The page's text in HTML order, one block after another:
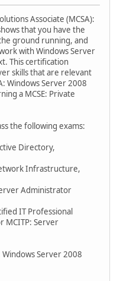
Associate (MCSA):
that you have the
ground running, and
with Windows Server
This certification
skills that are relevant
Windows Server 2008
a MCSE: Private
the following exams:
Directory,
Infrastructure,
Administrator
IT Professional
MCITP: Server
Server 2008